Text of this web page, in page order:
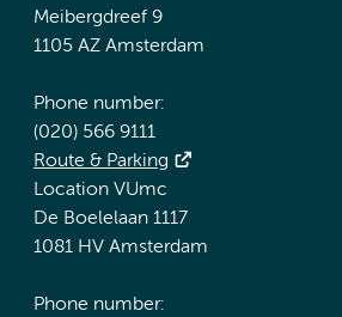
Meibergdreef 9
1105 AZ Amsterdam
Phone number:
(020) 566 9111
Route & Parking
Location VUmc
De Boelelaan 1117
1081 HV Amsterdam
Phone number: